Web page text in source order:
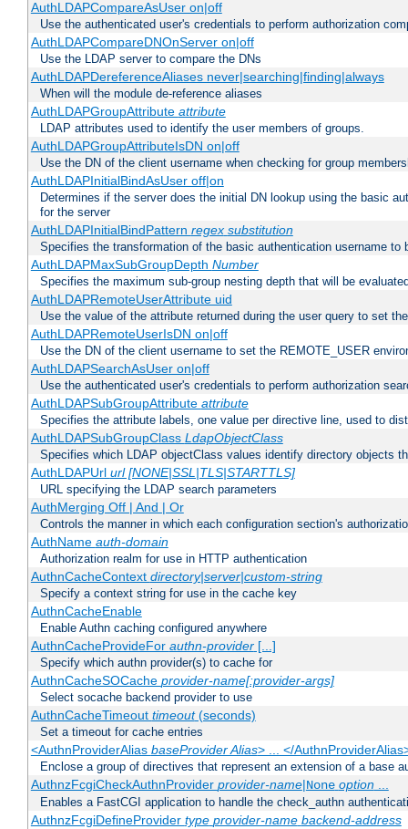
AuthLDAPCompareAsUser on|off
Use the authenticated user's credentials to perform authorization
AuthLDAPCompareDNOnServer on|off
Use the LDAP server to compare the DNs
AuthLDAPDereferenceAliases never|searching|finding|always
When will the module de-reference aliases
AuthLDAPGroupAttribute attribute
LDAP attributes used to identify the user members of groups.
AuthLDAPGroupAttributeIsDN on|off
Use the DN of the client username when checking for group
AuthLDAPInitialBindAsUser off|on
Determines if the server does the initial DN lookup using the basic
for the server
AuthLDAPInitialBindPattern regex substitution
Specifies the transformation of the basic authentication username
AuthLDAPMaxSubGroupDepth Number
Specifies the maximum sub-group nesting depth that will be
AuthLDAPRemoteUserAttribute uid
Use the value of the attribute returned during the user query to set
AuthLDAPRemoteUserIsDN on|off
Use the DN of the client username to set the REMOTE_USER
AuthLDAPSearchAsUser on|off
Use the authenticated user's credentials to perform authorization
AuthLDAPSubGroupAttribute attribute
Specifies the attribute labels, one value per directive line, used to
AuthLDAPSubGroupClass LdapObjectClass
Specifies which LDAP objectClass values identify directory objects
AuthLDAPUrl url [NONE|SSL|TLS|STARTTLS]
URL specifying the LDAP search parameters
AuthMerging Off | And | Or
Controls the manner in which each configuration section's
AuthName auth-domain
Authorization realm for use in HTTP authentication
AuthnCacheContext directory|server|custom-string
Specify a context string for use in the cache key
AuthnCacheEnable
Enable Authn caching configured anywhere
AuthnCacheProvideFor authn-provider[...]
Specify which authn provider(s) to cache for
AuthnCacheSOCache provider-name[:provider-args]
Select socache backend provider to use
AuthnCacheTimeout timeout(seconds)
Set a timeout for cache entries
<AuthnProviderAlias baseProvider Alias> ... </
Enclose a group of directives that represent an extension of a base
AuthnzFcgiCheckAuthnProvider provider-name|None option...
Enables a FastCGI application to handle the check_authn
AuthnzFcgiDefineProvider type provider-name backend-address